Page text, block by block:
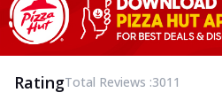
RatingTotal Reviews :3011